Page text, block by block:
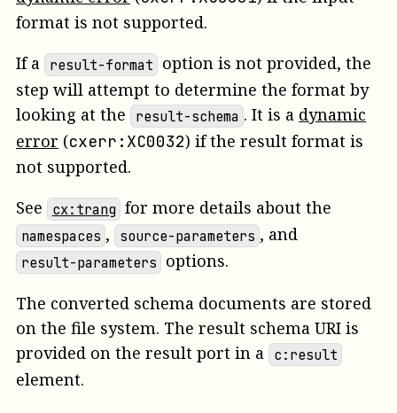
format is not supported.
If a result-format option is not provided, the
step will attempt to determine the format by
looking at the
result-schema .It is a dynamic
error (cxerr:XC0032) if the result format is
not supported.
See
cx:trang for more details about the
namespaces , source-parameters , and
result-parameters options.
The converted schema documents are stored
on the file system. The result schema URI is
provided on the result port in a c:result
element.